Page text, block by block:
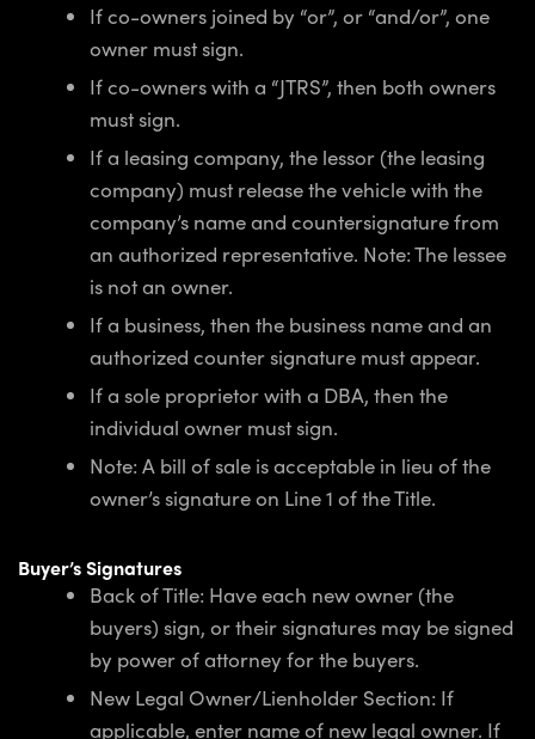
If co-owners joined by “or”, or “and/or”, one
owner must sign.
If co-owners with a “JTRS”, then both owners
must sign.
If a leasing company, the lessor (the leasing
company) must release the vehicle with the
company’s name and countersignature from
an authorized representative. Note: The lessee
is not an owner.
If a business, then the business name and an
authorized counter signature must appear.
If a sole proprietor with a DBA, then the
individual owner must sign.
Note: A bill of sale is acceptable in lieu of the
owner’s signature on Line 1 of the Title.
Buyer’s Signatures
Back of Title: Have each new owner (the
buyers) sign, or their signatures may be signed
by power of attorney for the buyers.
New Legal Owner/Lienholder Section: If
applicable, enter name of new legal owner. If